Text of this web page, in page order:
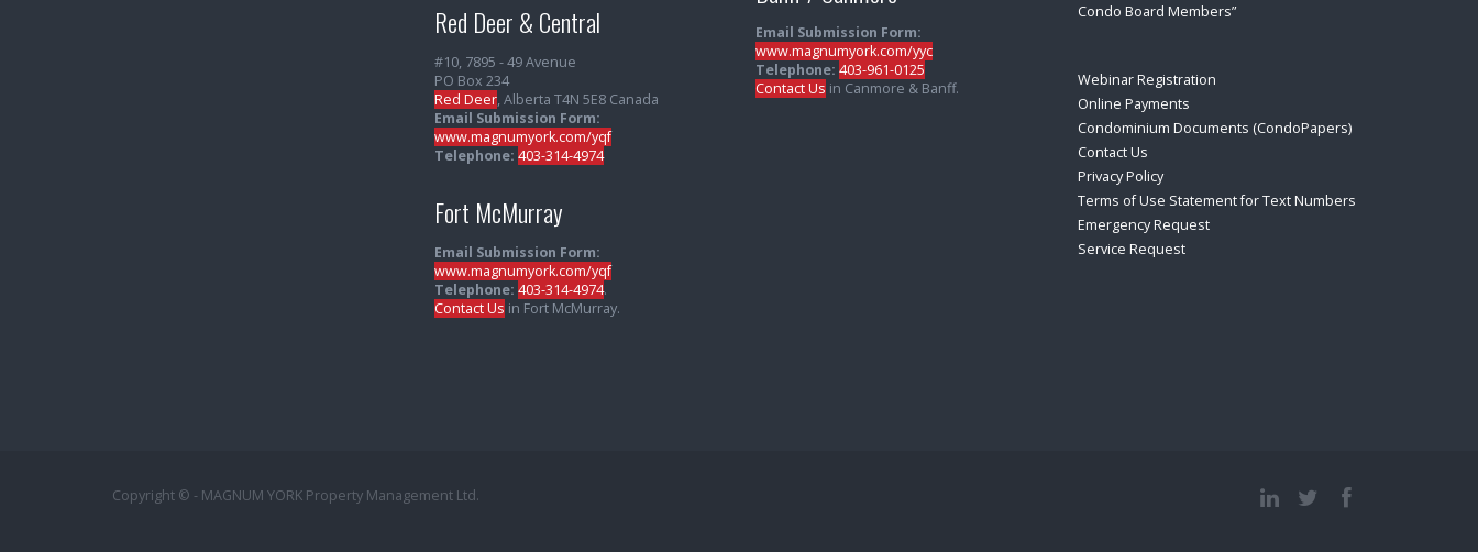
Red Deer & Central
#10, 7895 - 49 Avenue
PO Box 234
Red Deer, Alberta T4N 5E8 Canada
Email Submission Form:
www.magnumyork.com/yqf
Telephone: 403-314-4974
Fort McMurray
Email Submission Form:
www.magnumyork.com/yqf
Telephone: 403-314-4974.
Contact Us in Fort McMurray.
Email Submission Form:
www.magnumyork.com/yyc
Telephone: 403-961-0125
Contact Us in Canmore & Banff.
Condo Board Members”
Webinar Registration
Online Payments
Condominium Documents (CondoPapers)
Contact Us
Privacy Policy
Terms of Use Statement for Text Numbers
Emergency Request
Service Request
Copyright © - MAGNUM YORK Property Management Ltd.